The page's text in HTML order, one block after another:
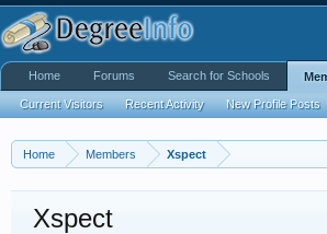
Home Members Xspect
Xspect
Home Forums Search for Schools
Current Visitors Recent Activity New Profile Posts